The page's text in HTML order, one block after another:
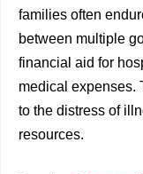
families often
between multiple
financial aid for
medical expenses.
to the distress of
resources.